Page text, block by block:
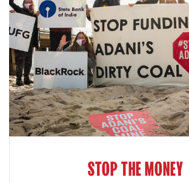
STOP THE MONEY